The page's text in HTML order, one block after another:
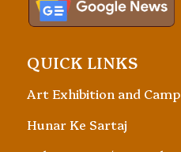
QUICK LINKS
Art Exhibition and Camp
Hunar Ke Sartaj